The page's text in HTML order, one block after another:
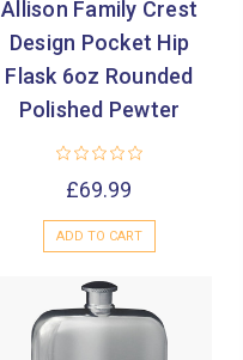
Allison Family Crest
Design Pocket Hip
Flask 6oz Rounded
Polished Pewter
£69.99
ADD TO CART